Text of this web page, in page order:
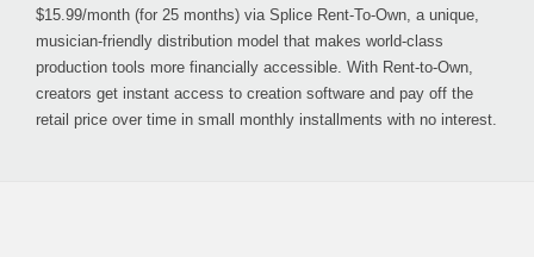
$15.99/month (for 25 months) via Splice Rent-To-Own, a unique,
musician-friendly distribution model that makes world-class
production tools more financially accessible. With Rent-to-Own,
creators get instant access to creation software and pay off the
retail price over time in small monthly installments with no interest.